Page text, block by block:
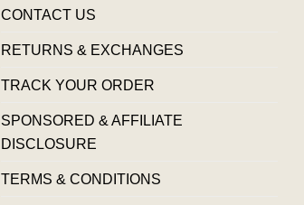
CONTACT US
RETURNS & EXCHANGES
TRACK YOUR ORDER
SPONSORED & AFFILIATE
DISCLOSURE
TERMS & CONDITIONS